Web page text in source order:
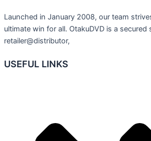
Launched in January 2008, our team
ultimate win for all. OtakuDVD is a
retailer@distributor,
USEFUL LINKS